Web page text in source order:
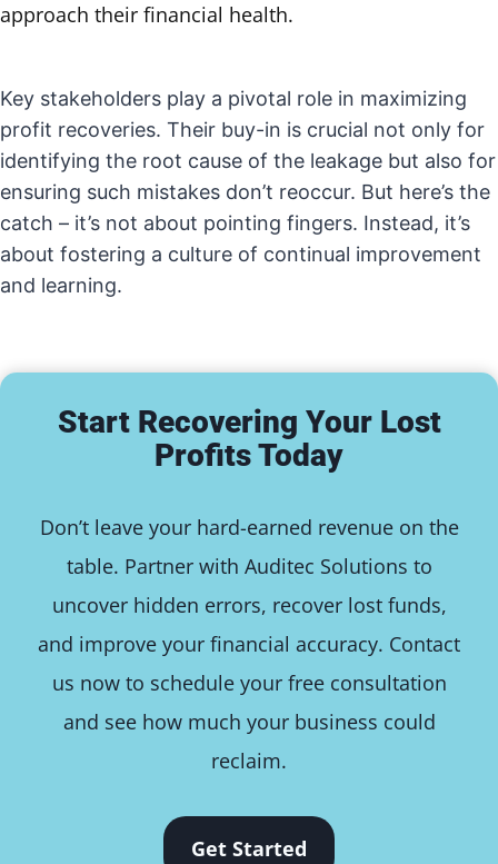
approach their financial health.
Key stakeholders play a pivotal role in maximizing
profit recoveries. Their buy-in is crucial not only for
identifying the root cause of the leakage but also for
ensuring such mistakes don’t reoccur. But here’s the
catch – it’s not about pointing fingers. Instead, it’s
about fostering a culture of continual improvement
and learning.
Start Recovering Your Lost
Profits Today
Don’t leave your hard-earned revenue on the
table. Partner with Auditec Solutions to
uncover hidden errors, recover lost funds,
and improve your financial accuracy. Contact
us now to schedule your free consultation
and see how much your business could
reclaim.
Get Started